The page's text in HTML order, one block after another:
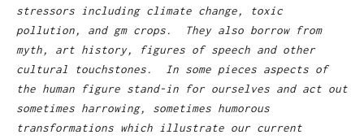
stressors including climate change, toxic
pollution, and gm crops. They also borrow from
myth, art history, figures of speech and other
cultural touchstones. In some pieces aspects of
the human figure stand-in for ourselves and act out
sometimes harrowing, sometimes humorous
transformations which illustrate our current